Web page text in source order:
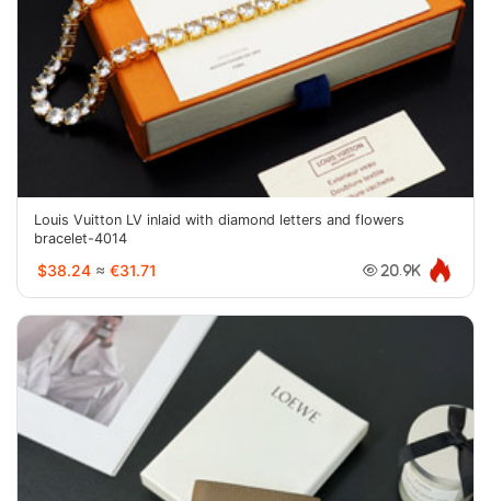
Louis Vuitton LV inlaid with diamond letters and flowers
bracelet-4014
$38.24 ≈ €31.71 20.9K